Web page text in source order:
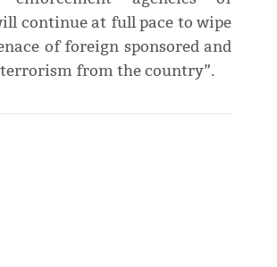
continue at full pace to wipe
of foreign sponsored and
from the country”.